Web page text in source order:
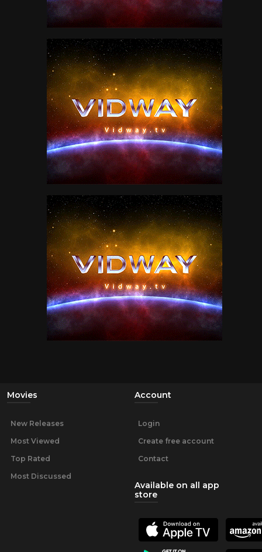
Movies
New Releases
Most Viewed
Top Rated
Most Discussed
Account
Login
Create free account
Contact
Available on all app
store